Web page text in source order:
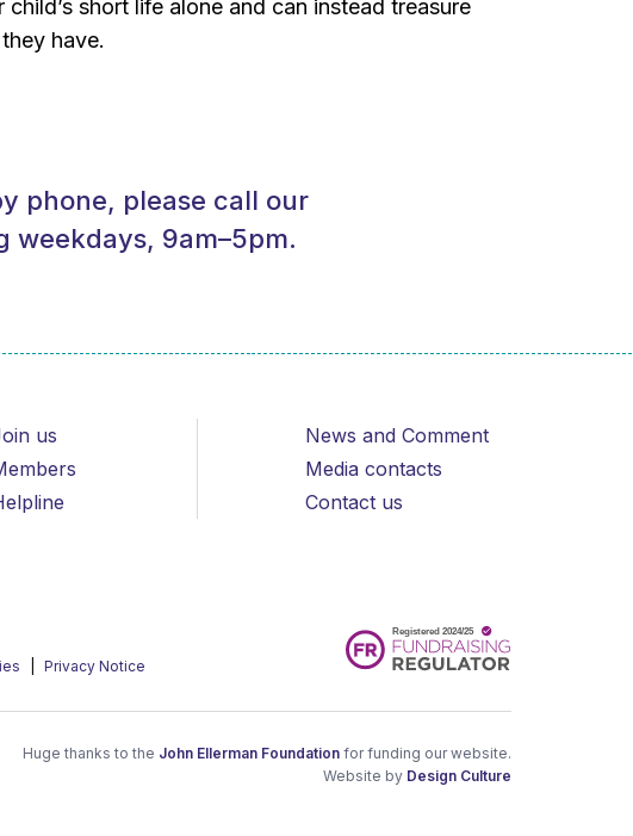
child’s short life alone and can instead treasure
have.
phone, please call our
weekdays, 9am–5pm.
us
News and Comment
Media contacts
Contact us
Privacy Notice
Huge thanks to the John Ellerman Foundation for funding our website.
Website by Design Culture